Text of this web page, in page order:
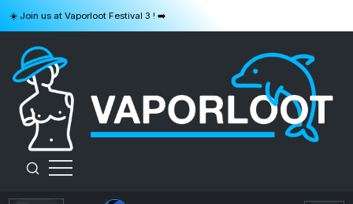
content
☀️ Join us at Vaporloot Festival 3 ! ➡️
VAPORLOOT